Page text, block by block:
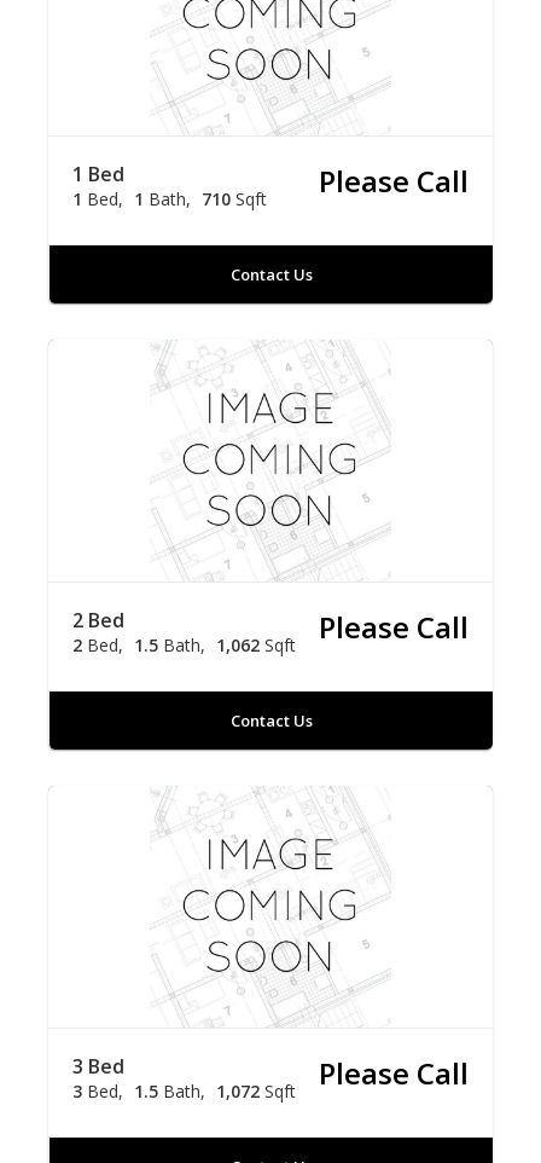
1 Bed
1 Bed 1 Bath 710 Sqft Please Call
Contact Us
2 Bed
2 Bed 1.5 Bath 1,062 Sqft Please Call
Contact Us
3 Bed
3 Bed 1.5 Bath 1,072 Sqft Please Call